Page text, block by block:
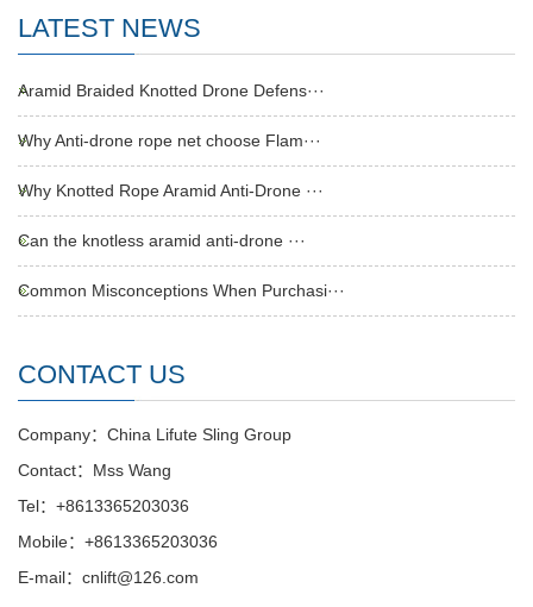
LATEST NEWS
Aramid Braided Knotted Drone Defens···
Why Anti-drone rope net choose Flam···
Why Knotted Rope Aramid Anti-Drone ···
Can the knotless aramid anti-drone ···
Common Misconceptions When Purchasi···
CONTACT US
Company：China Lifute Sling Group
Contact：Mss Wang
Tel：+8613365203036
Mobile：+8613365203036
E-mail：cnlift@126.com